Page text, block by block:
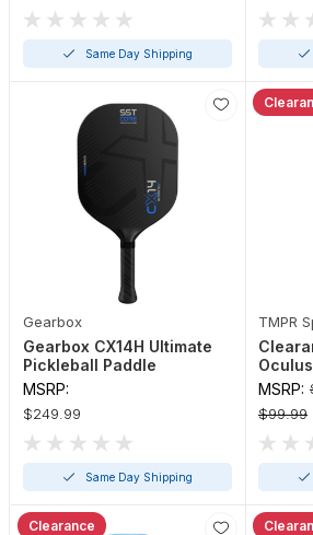
Same Day Shipping
Gearbox
Gearbox CX14H Ultimate
Pickleball Paddle
MSRP:
$249.99
Same Day Shipping
TMPR
Paddle
MSRP:
$99.99
Clearance